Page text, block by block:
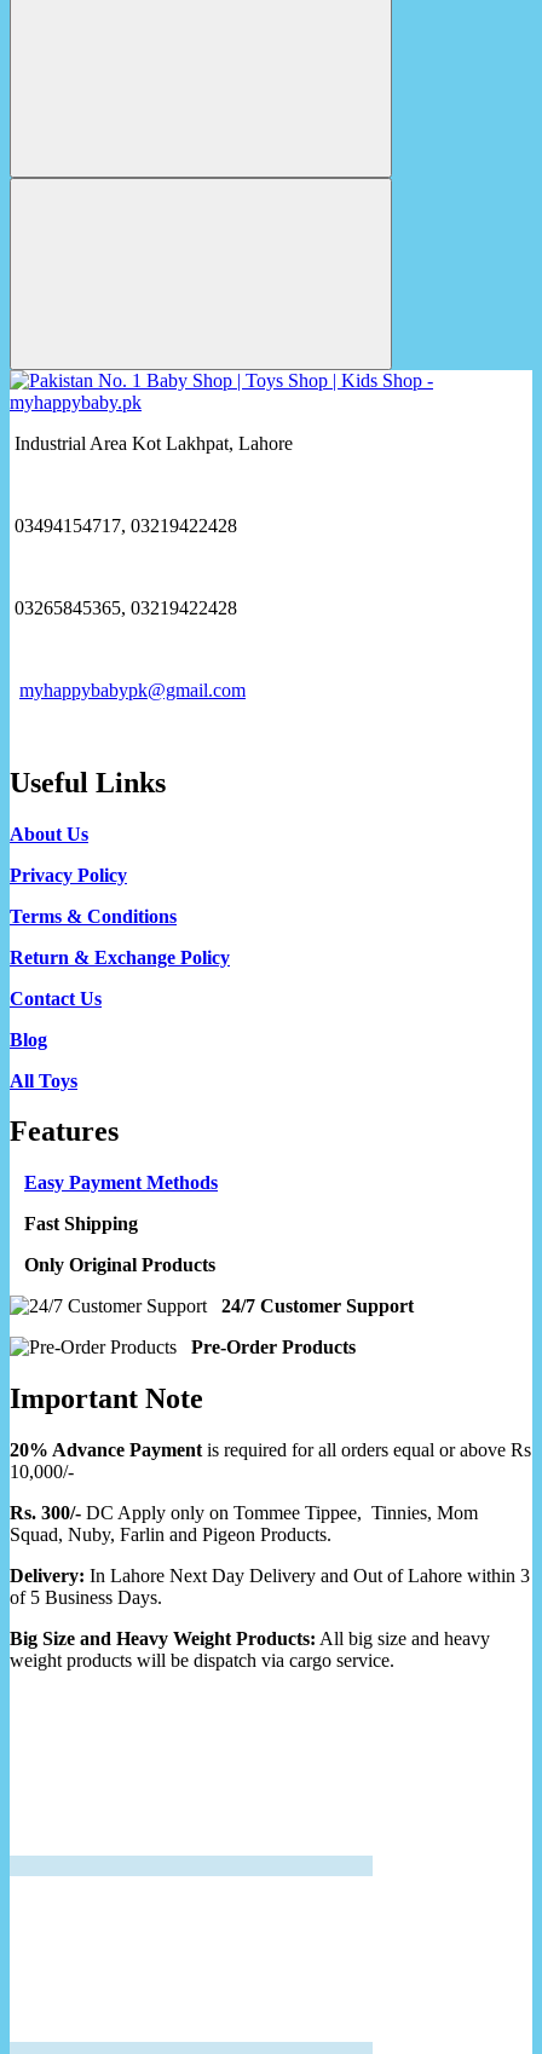
Industrial Area Kot Lakhpat, Lahore
03494154717, 03219422428
03265845365, 03219422428
myhappybabypk@gmail.com
Useful Links
About Us
Privacy Policy
Terms & Conditions
Return & Exchange Policy
Contact Us
Blog
All Toys
Features
Easy Payment Methods
Fast Shipping
Only Original Products
24/7 Customer Support
Pre-Order Products
Important Note
20% Advance Payment is required for all orders equal or above Rs
10,000/-
Rs. 300/- DC Apply only on Tommee Tippee, Tinnies, Mom
Squad, Nuby, Farlin and Pigeon Products.
Delivery: In Lahore Next Day Delivery and Out of Lahore within 3
of 5 Business Days.
Big Size and Heavy Weight Products: All big size and heavy
weight products will be dispatch via cargo service.